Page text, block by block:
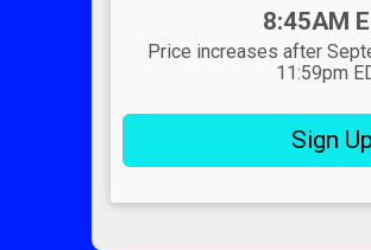
8:45AM
Price increases after
11:59pm
Sign Up